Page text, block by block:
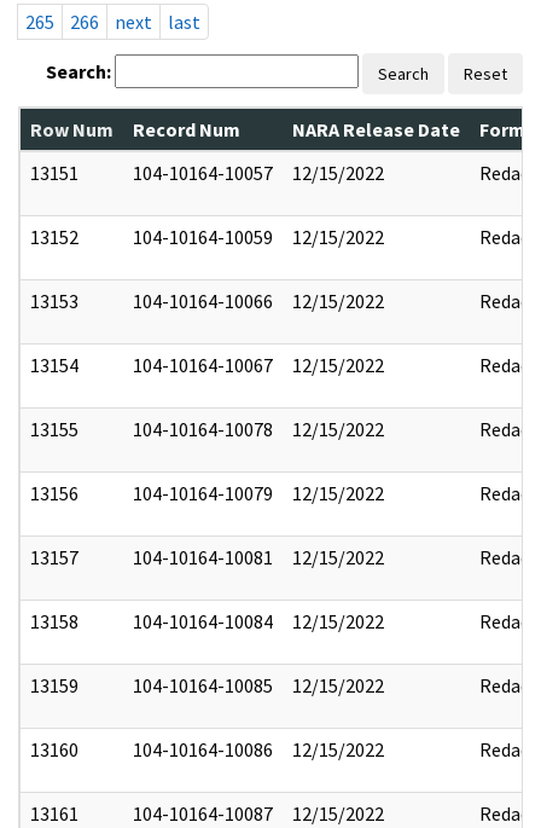
265
266 next last
Search: Search Reset
Row Num Record Num NARA Release Date
13151
104-10164-10057 12/15/2022 Redact
13152 104-10164-10059 12/15/2022 Redact
13153 104-10164-10066 12/15/2022 Redact
13154 104-10164-10067 12/15/2022 Redact
13155 104-10164-10078 12/15/2022 Redact
13156 104-10164-10079 12/15/2022 Redact
13157 104-10164-10081 12/15/2022 Redact
13158 104-10164-10084 12/15/2022 Redact
13159 104-10164-10085 12/15/2022 Redact
13160 104-10164-10086 12/15/2022 Redact
13161 104-10164-10087 12/15/2022 Redact